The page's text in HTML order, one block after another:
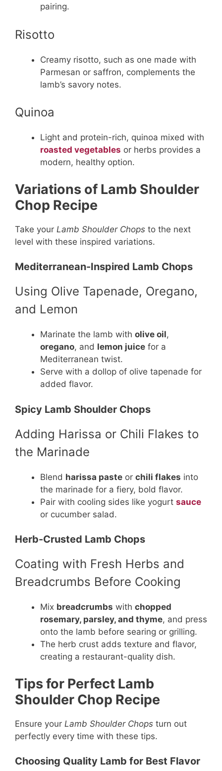
pairing.
Risotto
Creamy risotto, such as one made with
Parmesan or saffron, complements the
lamb’s savory notes.
Quinoa
Light and protein-rich, quinoa mixed with
roasted vegetables or herbs provides a
modern, healthy option.
Variations of Lamb Shoulder
Chop Recipe
Take your Lamb Shoulder Chops to the next
level with these inspired variations.
Mediterranean-Inspired Lamb Chops
Using Olive Tapenade, Oregano,
and Lemon
Marinate the lamb with olive oil,
oregano, and lemon juice for a
Mediterranean twist.
Serve with a dollop of olive tapenade for
added flavor.
Spicy Lamb Shoulder Chops
Adding Harissa or Chili Flakes to
the Marinade
Blend harissa paste or chili flakes into
the marinade for a fiery, bold flavor.
Pair with cooling sides like yogurt sauce
or cucumber salad.
Herb-Crusted Lamb Chops
Coating with Fresh Herbs and
Breadcrumbs Before Cooking
Mix breadcrumbs with chopped
rosemary, parsley, and thyme, and press
onto the lamb before searing or grilling.
The herb crust adds texture and flavor,
creating a restaurant-quality dish.
Tips for Perfect Lamb
Shoulder Chop Recipe
Ensure your Lamb Shoulder Chops turn out
perfectly every time with these tips.
Choosing Quality Lamb for Best Flavor